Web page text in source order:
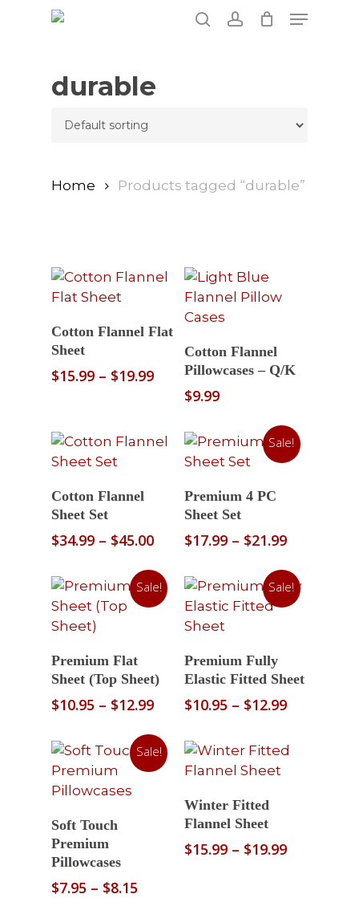
Menu
durable
Home Products tagged “durable”
Select Options
Cotton Flannel Flat
Sheet
$15.99 – $19.99Price
range:
through
$19.99
Select Options
Cotton Flannel
Pillowcases – Q/K
$9.99
Select Options
Cotton Flannel
Sheet Set
$34.99 – $45.00Price
$34.99
through
$45.00
Sale!
Select Options
Premium 4 PC
Sheet Set
$17.99 – $21.99Price
$17.99
through
$21.99
Sale!
Select Options
Premium Flat
Sheet (Top Sheet)
$10.95 – $12.99Price
$10.95
through
$12.99
Sale!
Select Options
Premium Fully
Elastic Fitted Sheet
$10.95 – $12.99Price
through
Sale!
Select Options
Soft Touch
Premium
Pillowcases
$7.95 – $8.15
Select Options
Winter Fitted
Flannel Sheet
$15.99 – $19.99Price